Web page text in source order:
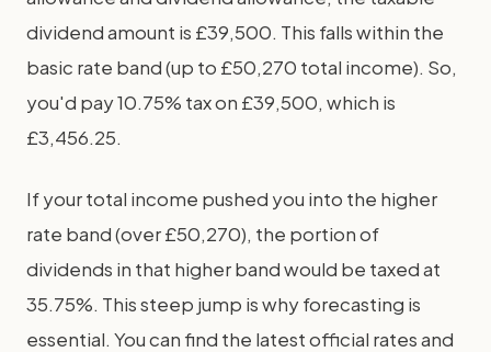
dividend amount is £39,500. This falls within the
basic rate band (up to £50,270 total income). So,
you'd pay 10.75% tax on £39,500, which is
£3,456.25.
If your total income pushed you into the higher
rate band (over £50,270), the portion of
dividends in that higher band would be taxed at
35.75%. This steep jump is why forecasting is
essential. You can find the latest official rates and